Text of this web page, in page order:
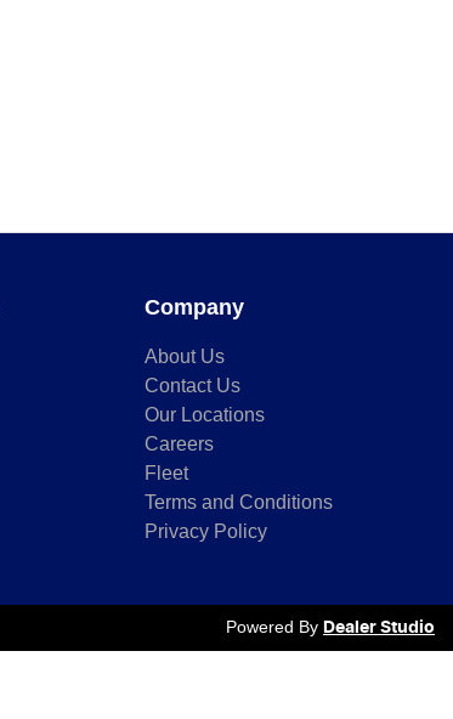
Company
About Us
Contact Us
Our Locations
Careers
Fleet
Terms and Conditions
Privacy Policy
Powered By Dealer Studio